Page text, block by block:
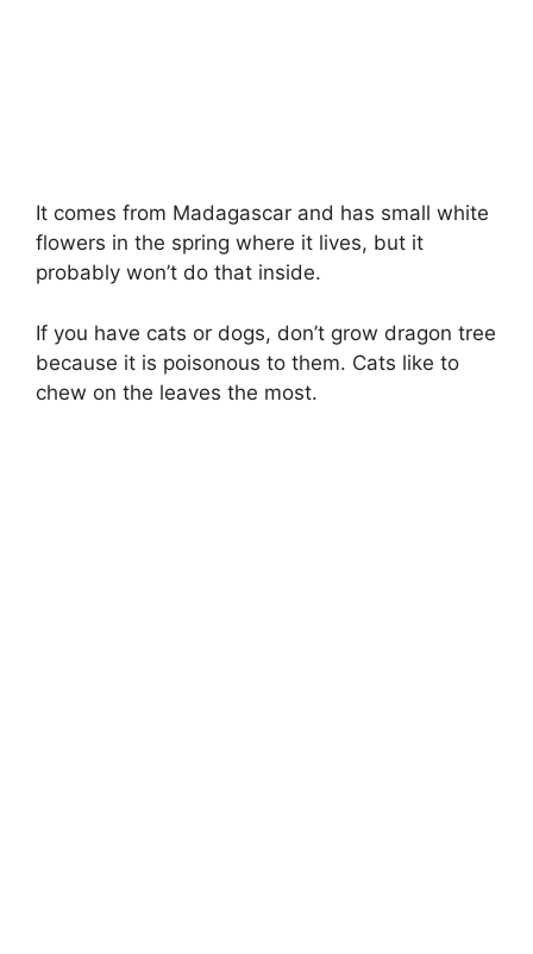
It comes from Madagascar and has small white
flowers in the spring where it lives, but it
probably won’t do that inside.
If you have cats or dogs, don’t grow dragon tree
because it is poisonous to them. Cats like to
chew on the leaves the most.